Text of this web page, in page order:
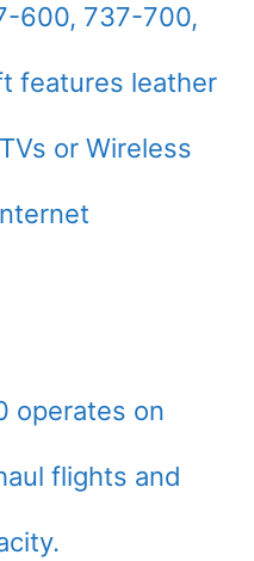
600, 737-700,
features leather
or Wireless
operates on
flights and